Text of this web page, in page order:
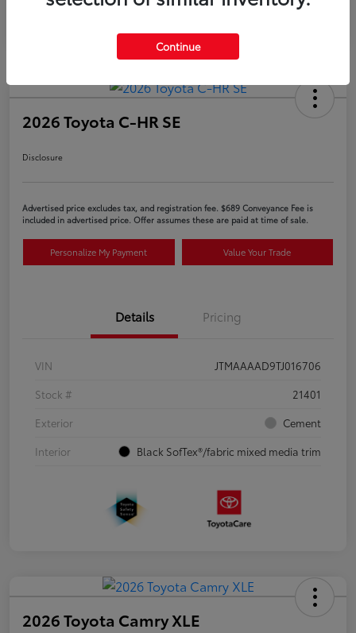
2026 Toyota C-HR SE
Disclosure
Advertised price excludes tax, and registration fee. $689 Conveyance Fee is
included in advertised price. Offer assumes these are paid at time of sale.
Personalize My Payment Value Your Trade
Details Pricing
VIN
JTMAAAAD9TJ016706
Stock #
21401
Exterior
Cement
Interior
Black SofTex®/fabric mixed media trim
2026 Toyota Camry XLE
Continue